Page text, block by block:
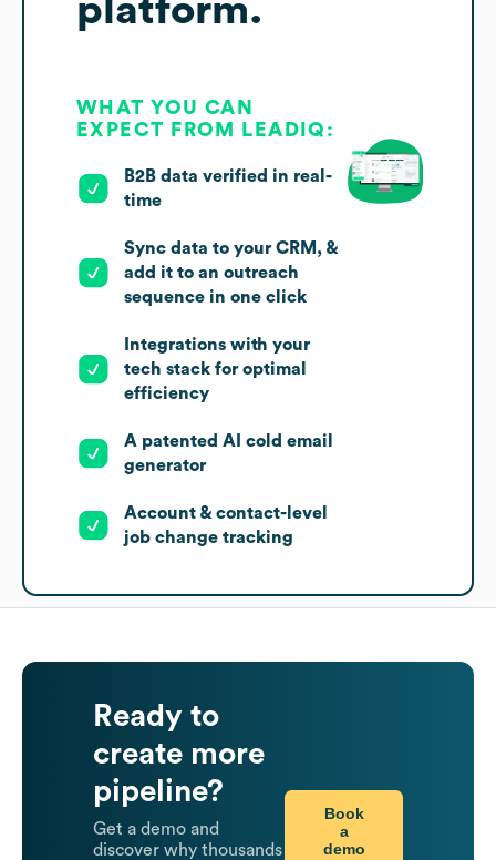
platform.
WHAT YOU CAN
EXPECT FROM LEADIQ:
B2B data verified in real-
time
Sync data to your CRM, &
add it to an outreach
sequence in one click
Integrations with your
tech stack for optimal
efficiency
A patented AI cold email
generator
Account & contact-level
job change tracking
Ready to
create more
pipeline?
Get a demo and
discover why thousands
Book
a
demo